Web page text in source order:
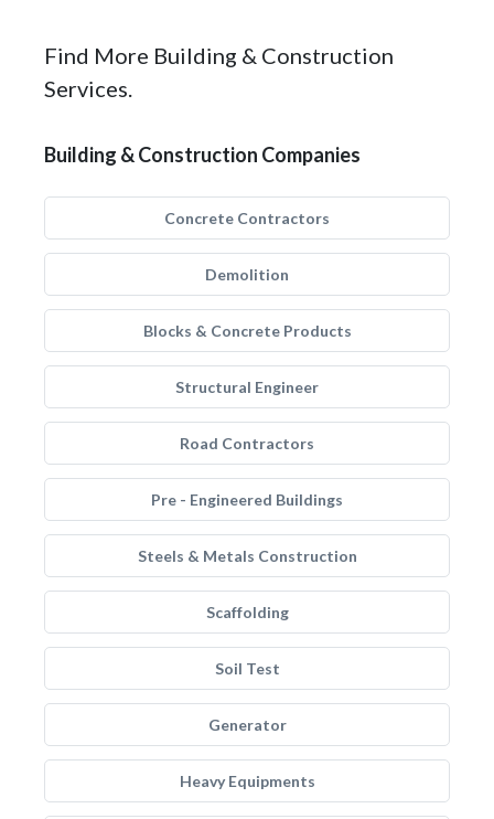
Find More Building & Construction
Services.
Building & Construction Companies
Concrete Contractors
Demolition
Blocks & Concrete Products
Structural Engineer
Road Contractors
Pre - Engineered Buildings
Steels & Metals Construction
Scaffolding
Soil Test
Generator
Heavy Equipments